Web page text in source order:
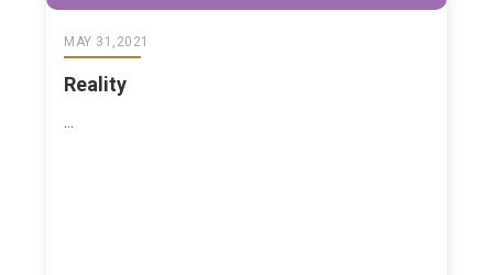
MAY 31,2021
Reality
...